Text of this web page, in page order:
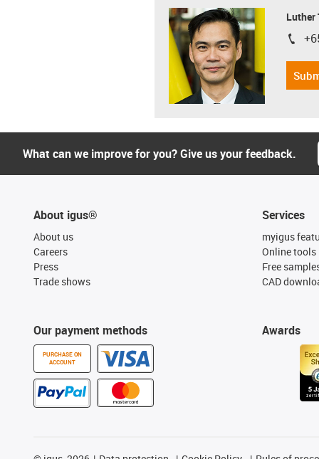
Luther
igus-
What can we improve for you? Give us your feedback.
About igus®
About us
Careers
Press
Trade shows
Our payment methods
PURCHASE ON
ACCOUNT
Services
myigus
Online tools
Free
CAD
Awards